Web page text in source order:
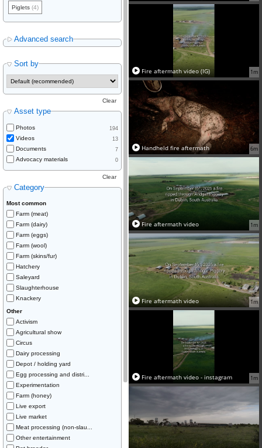
Piglets (4)
Advanced search
Sort by
Asset type
Clear
Photos 194
Videos 13
Documents 7
Advocacy materials 0
Category
Clear
Most common
Farm (meat)
Farm (dairy)
Farm (eggs)
Farm (wool)
Farm (skins/fur)
Hatchery
Saleyard
Slaughterhouse
Knackery
Other
Activism
Agricultural show
Circus
Dairy processing
Depot / holding yard
Egg processing and distri...
Experimentation
Farm (honey)
Live export
Live market
Meat processing (non-slau...
Other entertainment
1m
Fire aftermath video (IG)
6m
Handheld fire aftermath
1m
Fire aftermath video
1m
Fire aftermath video
1m
Fire aftermath video - instagram